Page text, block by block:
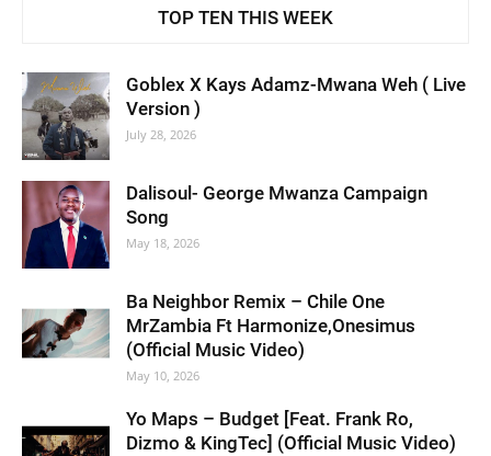
TOP TEN THIS WEEK
Goblex X Kays Adamz-Mwana Weh ( Live
Version )
July 28, 2026
Dalisoul- George Mwanza Campaign
Song
May 18, 2026
Ba Neighbor Remix – Chile One
MrZambia Ft Harmonize,Onesimus
(Official Music Video)
May 10, 2026
Yo Maps – Budget [Feat. Frank Ro,
Dizmo & KingTec] (Official Music Video)